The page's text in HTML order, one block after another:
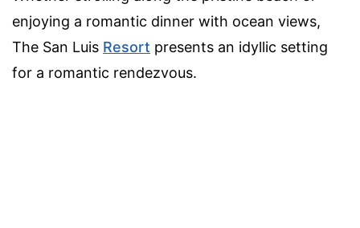
enjoying a romantic dinner with ocean views,
The San Luis Resort presents an idyllic setting
for a romantic rendezvous.